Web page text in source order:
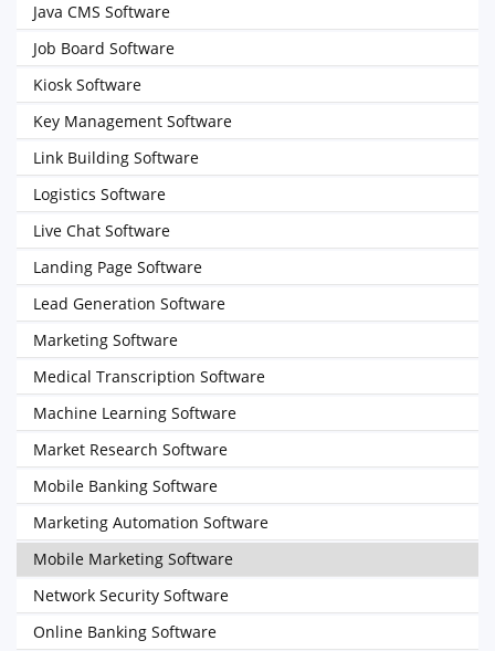
Java CMS Software
Job Board Software
Kiosk Software
Key Management Software
Link Building Software
Logistics Software
Live Chat Software
Landing Page Software
Lead Generation Software
Marketing Software
Medical Transcription Software
Machine Learning Software
Market Research Software
Mobile Banking Software
Marketing Automation Software
Mobile Marketing Software
Network Security Software
Online Banking Software